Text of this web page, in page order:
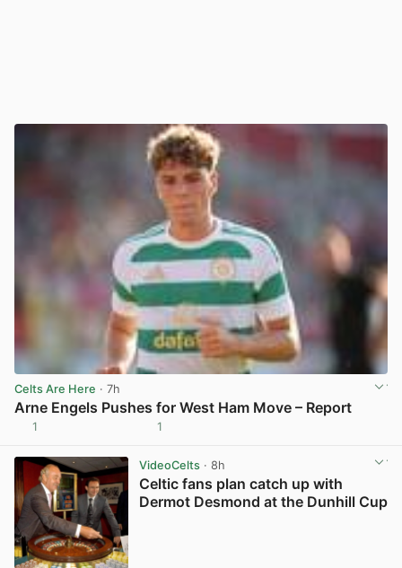
Celts Are Here · 7h
Arne Engels Pushes for West Ham Move – Report
1 1
VideoCelts· 8h
Celtic fans plan catch up with
Dermot Desmond at the Dunhill Cup